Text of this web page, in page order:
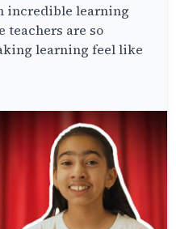
incredible learning
teachers are so
learning feel like